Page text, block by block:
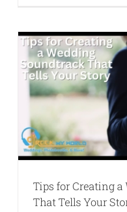
Tips for Creating
That Tells Your